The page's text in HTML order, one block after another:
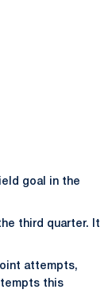
goal in the
third quarter. It
attempts,
this